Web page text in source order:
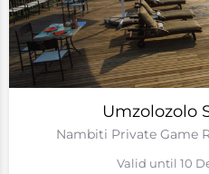
Umzolozolo
Nambiti Private Game
Valid until 10